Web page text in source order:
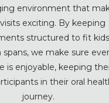
environment that
exciting. By keeping
structured to fit
we make sure
is enjoyable, keeping
in their oral
journey.